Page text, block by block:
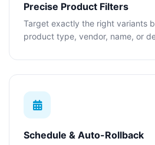
Precise Product Filters
Target exactly the right variants
product type, vendor, name, or
Schedule & Auto-Rollback